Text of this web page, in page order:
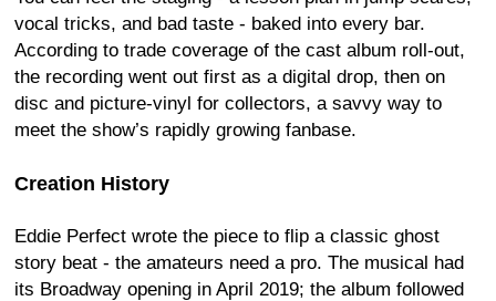
vocal tricks, and bad taste - baked into every bar.
According to trade coverage of the cast album roll-out,
the recording went out first as a digital drop, then on
disc and picture-vinyl for collectors, a savvy way to
meet the show’s rapidly growing fanbase.
Creation History
Eddie Perfect wrote the piece to flip a classic ghost
story beat - the amateurs need a pro. The musical had
its Broadway opening in April 2019; the album followed